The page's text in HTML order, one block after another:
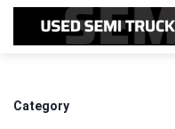
Category